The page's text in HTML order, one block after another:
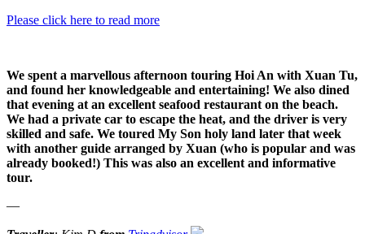
Please click here to read more
We spent a marvellous afternoon touring Hoi An with Xuan Tu,
and found her knowledgeable and entertaining! We also dined
that evening at an excellent seafood restaurant on the beach.
We had a private car to escape the heat, and the driver is very
skilled and safe. We toured My Son holy land later that week
with another guide arranged by Xuan (who is popular and was
already booked!) This was also an excellent and informative
tour.
—